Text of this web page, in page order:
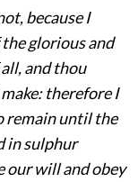
because I
the gloriousand
and thou
therefore I
remain until the
in sulphur
our will and obey